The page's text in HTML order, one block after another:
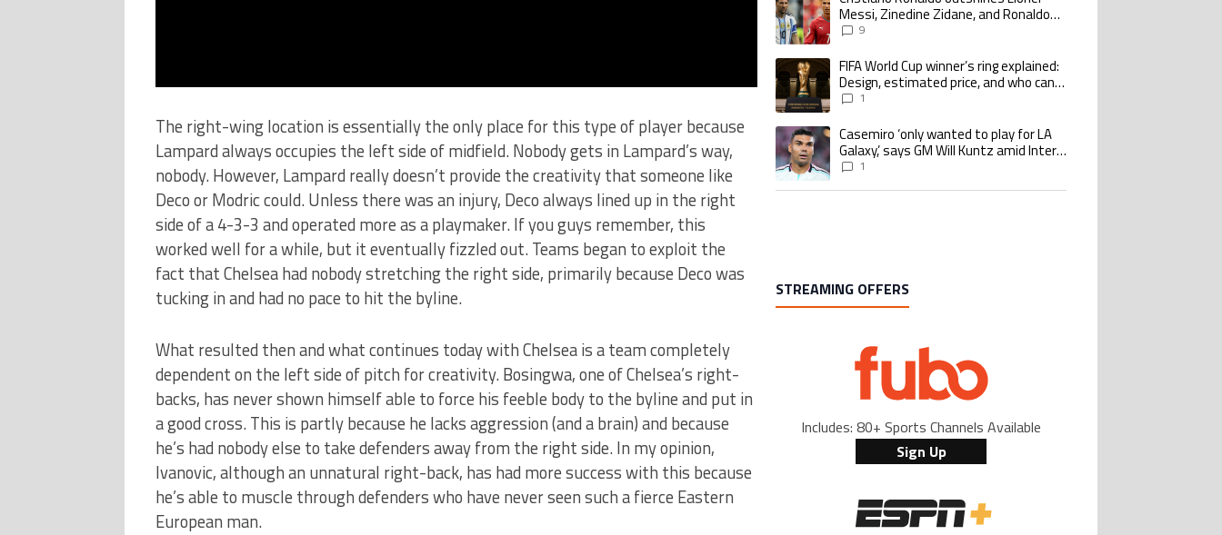
The right-wing location is essentially the only place for this type of player because
Lampard always occupies the left side of midfield. Nobody gets in Lampard’s way,
nobody. However, Lampard really doesn’t provide the creativity that someone like
Deco or Modric could. Unless there was an injury, Deco always lined up in the right
side of a 4-3-3 and operated more as a playmaker. If you guys remember, this
worked well for a while, but it eventually fizzled out. Teams began to exploit the
fact that Chelsea had nobody stretching the right side, primarily because Deco was
tucking in and had no pace to hit the byline.
What resulted then and what continues today with Chelsea is a team completely
dependent on the left side of pitch for creativity. Bosingwa, one of Chelsea’s right-
backs, has never shown himself able to force his feeble body to the byline and put in
a good cross. This is partly because he lacks aggression (and a brain) and because
he’s had nobody else to take defenders away from the right side. In my opinion,
Ivanovic, although an unnatural right-back, has had more success with this because
he’s able to muscle through defenders who have never seen such a fierce Eastern
European man.
Messi, Zinedine Zidane, and Ronaldo
Nazario with impressive international
9
A trending article titled "FIFA World Cup winner’s ring explained: Design,
FIFA World Cup winner’s ring explained:
Design, estimated price, and who can
buy it1
A trending article titled "Casemiro ‘only wanted to play for LA Galaxy,’ says GM
Casemiro ‘only wanted to play for LA
Galaxy,’ says GM Will Kuntz amid Inter
Miami tampering investigations
1
STREAMING OFFERS
Includes: 80+ Sports Channels Available
Sign Up